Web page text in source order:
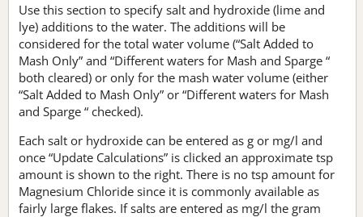
Use this section to specify salt and hydroxide (lime and
lye) additions to the water. The additions will be
considered for the total water volume (“Salt Added to
Mash Only” and “Different waters for Mash and Sparge “
both cleared) or only for the mash water volume (either
“Salt Added to Mash Only” or “Different waters for Mash
and Sparge “ checked).
Each salt or hydroxide can be entered as g or mg/l and
once “Update Calculations” is clicked an approximate tsp
amount is shown to the right. There is no tsp amount for
Magnesium Chloride since it is commonly available as
fairly large flakes. If salts are entered as mg/l the gram